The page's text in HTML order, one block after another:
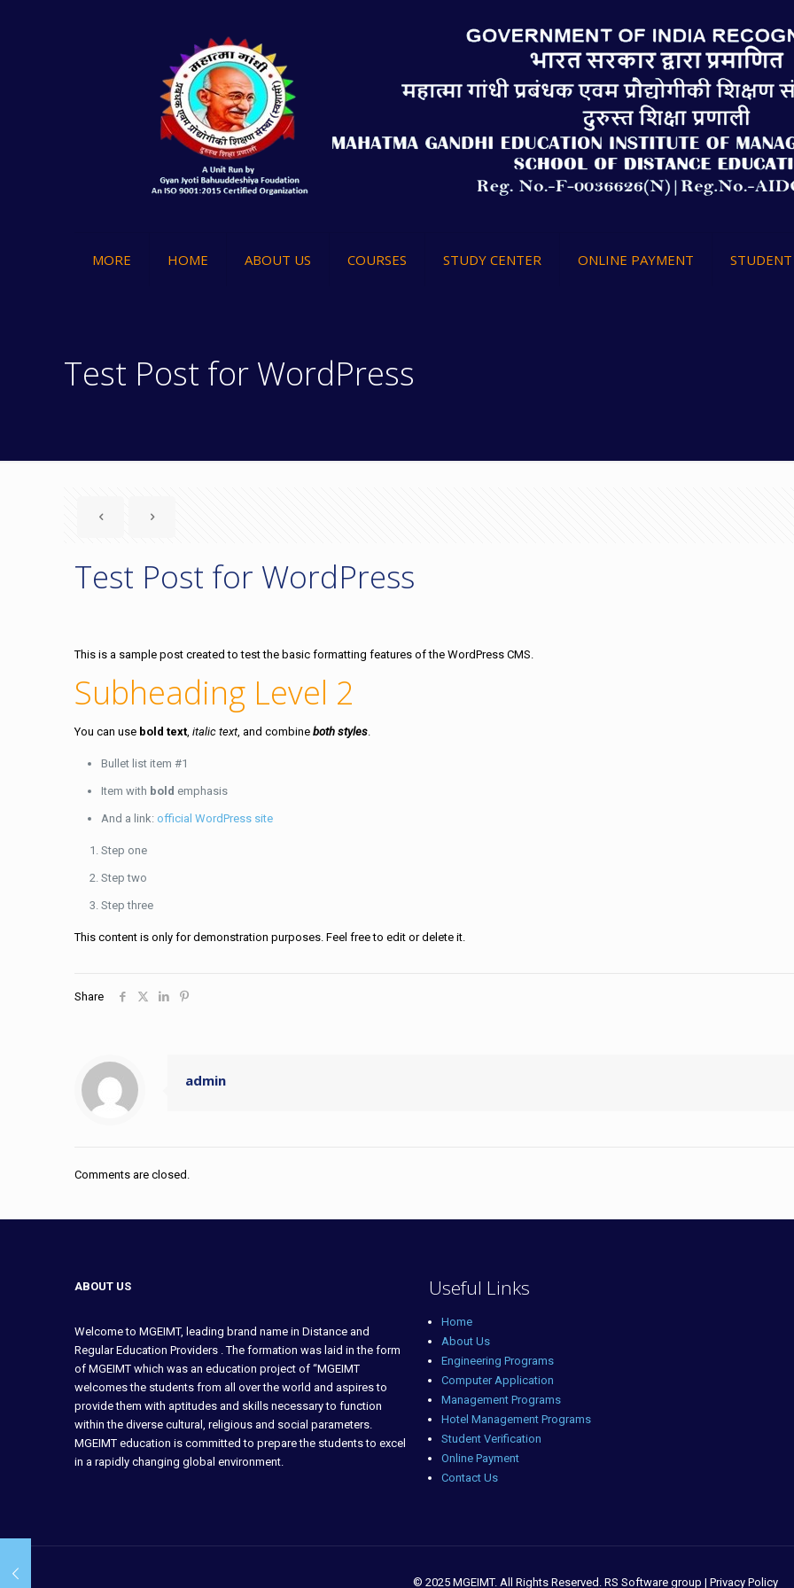
MORE HOME ABOUT US COURSES STUDY CENTER ONLINE PAYMENT
Test Post for WordPress
Test Post for WordPress
This is a sample post created to test the basic formatting features of the WordPress CMS.
Subheading Level 2
You can use bold text, italic text, and combine both styles.
Bullet list item #1
Item with bold emphasis
And a link: official WordPress site
Step one
Step two
Step three
This content is only for demonstration purposes. Feel free to edit or delete it.
Share
admin
Comments are closed.
ABOUT US
Welcome to MGEIMT, leading brand name in Distance and
Regular Education Providers . The formation was laid in the form
of MGEIMT which was an education project of “MGEIMT
welcomes the students from all over the world and aspires to
provide them with aptitudes and skills necessary to function
within the diverse cultural, religious and social parameters.
MGEIMT education is committed to prepare the students to excel
in a rapidly changing global environment.
Useful Links
Home
About Us
Engineering Programs
Computer Application
Management Programs
Hotel Management Programs
Student Verification
Online Payment
Contact Us
© 2025 MGEIMT. All Rights Reserved. RS Software group | Privacy Policy